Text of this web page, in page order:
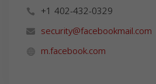
+1 402-432-0329
security@facebookmail.com
m.facebook.com